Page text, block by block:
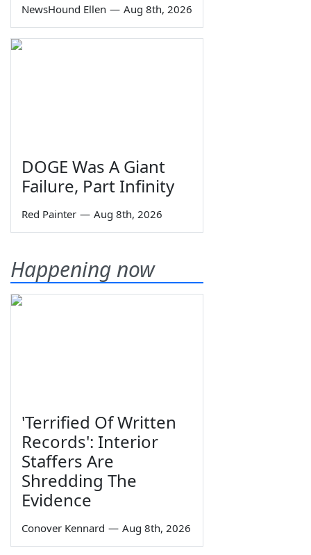
NewsHound Ellen — Aug 8th, 2026
DOGE Was A Giant
Failure, Part Infinity
Red Painter — Aug 8th, 2026
Happening now
'Terrified Of Written
Records': Interior
Staffers Are
Shredding The
Evidence
Conover Kennard — Aug 8th, 2026